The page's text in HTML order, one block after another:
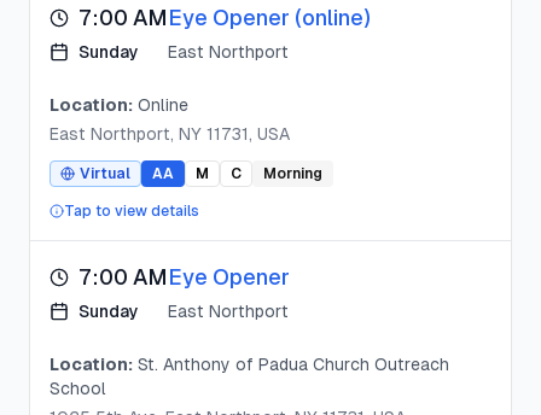
7:00 AM
Sunday
Eye Opener (online)
East Northport
Location: Online
East Northport, NY 11731, USA
Virtual AA M C Morning
Tap to view details
7:00 AM
Sunday
Eye Opener
East Northport
Location: St. Anthony of Padua Church Outreach
School